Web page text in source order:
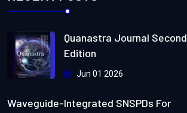
Quanastra Journal Second
Edition
Jun 01 2026
Waveguide-Integrated SNSPDs For